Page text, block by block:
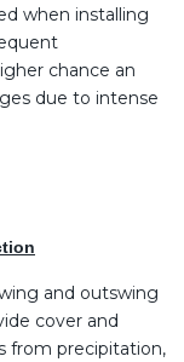
when installing
chance an
due to intense
and outswing
cover and
from precipitation,